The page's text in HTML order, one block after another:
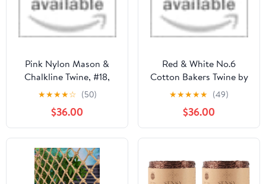
Pink Nylon Mason &
Chalkline Twine, #18,
250 ft, Ben-Mor
★★★★☆ (50)
$36.00
Red & White No.6
Cotton Bakers Twine by
Henry Winning & Co Ltd
★★★★★ (49)
$36.00